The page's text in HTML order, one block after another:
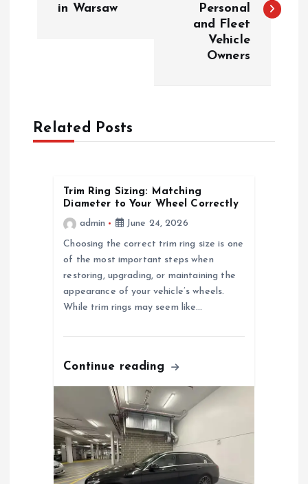
a
v
in Warsaw
Personal
and Fleet
Vehicle
Owners
Related Posts
Trim Ring Sizing: Matching
Diameter to Your Wheel Correctly
admin
June 24, 2026
Choosing the correct trim ring size is one
of the most important steps when
restoring, upgrading, or maintaining the
appearance of your vehicle’s wheels.
While trim rings may seem like…
Continue reading